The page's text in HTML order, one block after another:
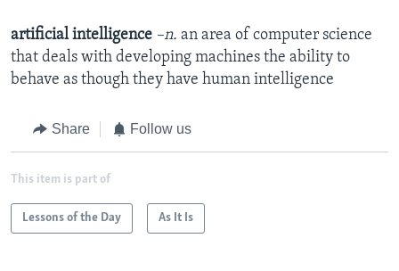
artificial intelligence –n. an area of computer science
that deals with developing machines the ability to
behave as though they have human intelligence
Share Follow us
This item is part of
Lessons of the Day As It Is